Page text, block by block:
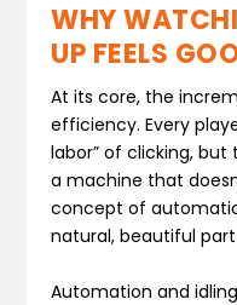
WHY
UP FEELS
At its core, the
efficiency. Every
labor” of clicking, but
a machine that
concept of
natural, beautiful
Automation and